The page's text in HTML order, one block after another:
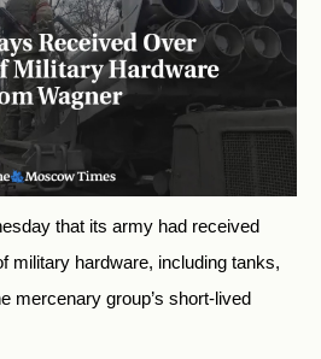
that its army had received
military hardware, including tanks,
mercenary group’s short-lived